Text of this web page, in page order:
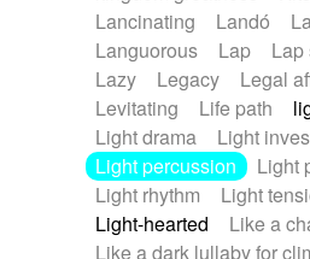
Lancinating
Landó
Languorous
Lap Lap
Lazy
Legacy Legal
Levitating
Life path
Light drama
Light
Light percussion
Light
Light rhythm
Light
Light-hearted
Like a
Like a dark lullaby for